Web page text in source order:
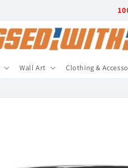
Wall Art Clothing &